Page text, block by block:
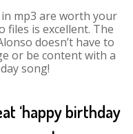
mp3 are worth your
files is excellent. The
doesn’t have to
or be content with a
song!
‘happy birthday